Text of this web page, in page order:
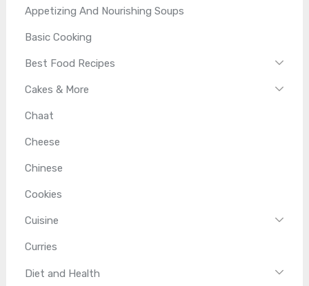
Appetizing And Nourishing Soups
Basic Cooking
Best Food Recipes
Cakes & More
Chaat
Cheese
Chinese
Cookies
Cuisine
Curries
Diet and Health